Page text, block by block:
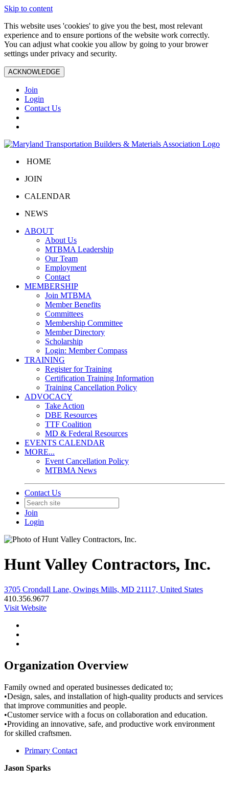
Skip to content
This website uses 'cookies' to give you the best, most relevant
experience and to ensure portions of the website work correctly.
You can adjust what cookie you allow by going to your brower
settings under privacy and security.
ACKNOWLEDGE
Join
Login
Contact Us
HOME
JOIN
CALENDAR
NEWS
ABOUT
About Us
MTBMA Leadership
Our Team
Employment
Contact
MEMBERSHIP
Join MTBMA
Member Benefits
Committees
Membership Committee
Member Directory
Scholarship
Login: Member Compass
TRAINING
Register for Training
Certification Training Information
Training Cancellation Policy
ADVOCACY
Take Action
DBE Resources
TTF Coalition
MD & Federal Resources
EVENTS CALENDAR
MORE...
Event Cancellation Policy
MTBMA News
Contact Us
Join
Login
Hunt Valley Contractors, Inc.
3705 Crondall Lane, Owings Mills, MD 21117, United States
410.356.9677
Visit Website
Organization Overview
Family owned and operated businesses dedicated to;
•Design, sales, and installation of high-quality products and services
that improve communities and people.
•Customer service with a focus on collaboration and education.
•Providing an innovative, safe, and productive work environment
for skilled craftsmen.
Primary Contact
Jason Sparks